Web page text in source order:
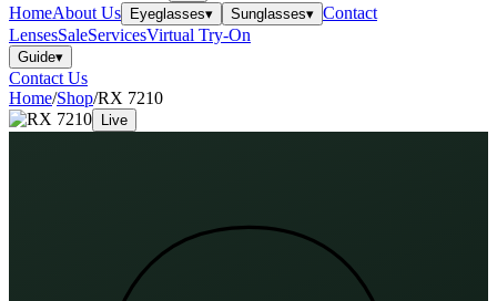
HomeAbout Us Eyeglasses▾ Sunglasses▾ Contact
LensesSaleServicesVirtual Try-On
Guide▾
Contact Us
Home/Shop/RX 7210
Live